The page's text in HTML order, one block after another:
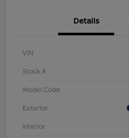
Details
VIN
Stock #
Model Code
Exterior
Interior